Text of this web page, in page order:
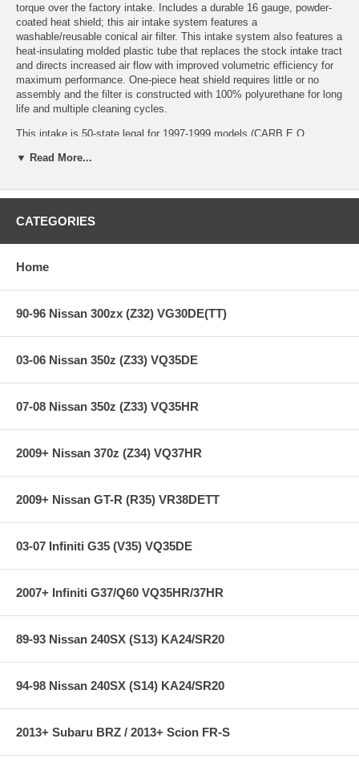
torque over the factory intake. Includes a durable 16 gauge, powder-
coated heat shield; this air intake system features a
washable/reusable conical air filter. This intake system also features a
heat-insulating molded plastic tube that replaces the stock intake tract
and directs increased air flow with improved volumetric efficiency for
maximum performance. One-piece heat shield requires little or no
assembly and the filter is constructed with 100% polyurethane for long
life and multiple cleaning cycles.
This intake is 50-state legal for 1997-1999 models (CARB E.O
Applications:
98-99 Dodge Durango
us for a quote for shipping outside the contiguous U.S. or for
▼ Read More...
CATEGORIES
Home
90-96 Nissan 300zx (Z32) VG30DE(TT)
03-06 Nissan 350z (Z33) VQ35DE
07-08 Nissan 350z (Z33) VQ35HR
2009+ Nissan 370z (Z34) VQ37HR
2009+ Nissan GT-R (R35) VR38DETT
03-07 Infiniti G35 (V35) VQ35DE
2007+ Infiniti G37/Q60 VQ35HR/37HR
89-93 Nissan 240SX (S13) KA24/SR20
94-98 Nissan 240SX (S14) KA24/SR20
2013+ Subaru BRZ / 2013+ Scion FR-S